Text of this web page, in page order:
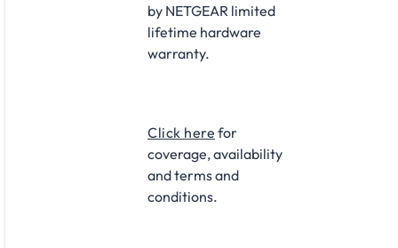
by NETGEAR limited
lifetime hardware
warranty.​
Click here for
coverage, availability
and terms and
conditions.